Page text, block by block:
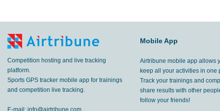
Competition hosting and live tracking
platform.
Sports GPS tracker mobile app for trainings
and competition live tracking.
E-mail: info@airtribune.com
Mobile App
Airtribune mobile app allows
keep all your activities in one
Track your trainings and
share results with other
follow your friends!